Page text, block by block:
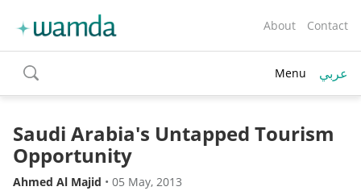
About Contact
toggle
search
Menu عربي
Saudi Arabia's Untapped Tourism
Opportunity
Ahmed Al Majid • 05 May, 2013